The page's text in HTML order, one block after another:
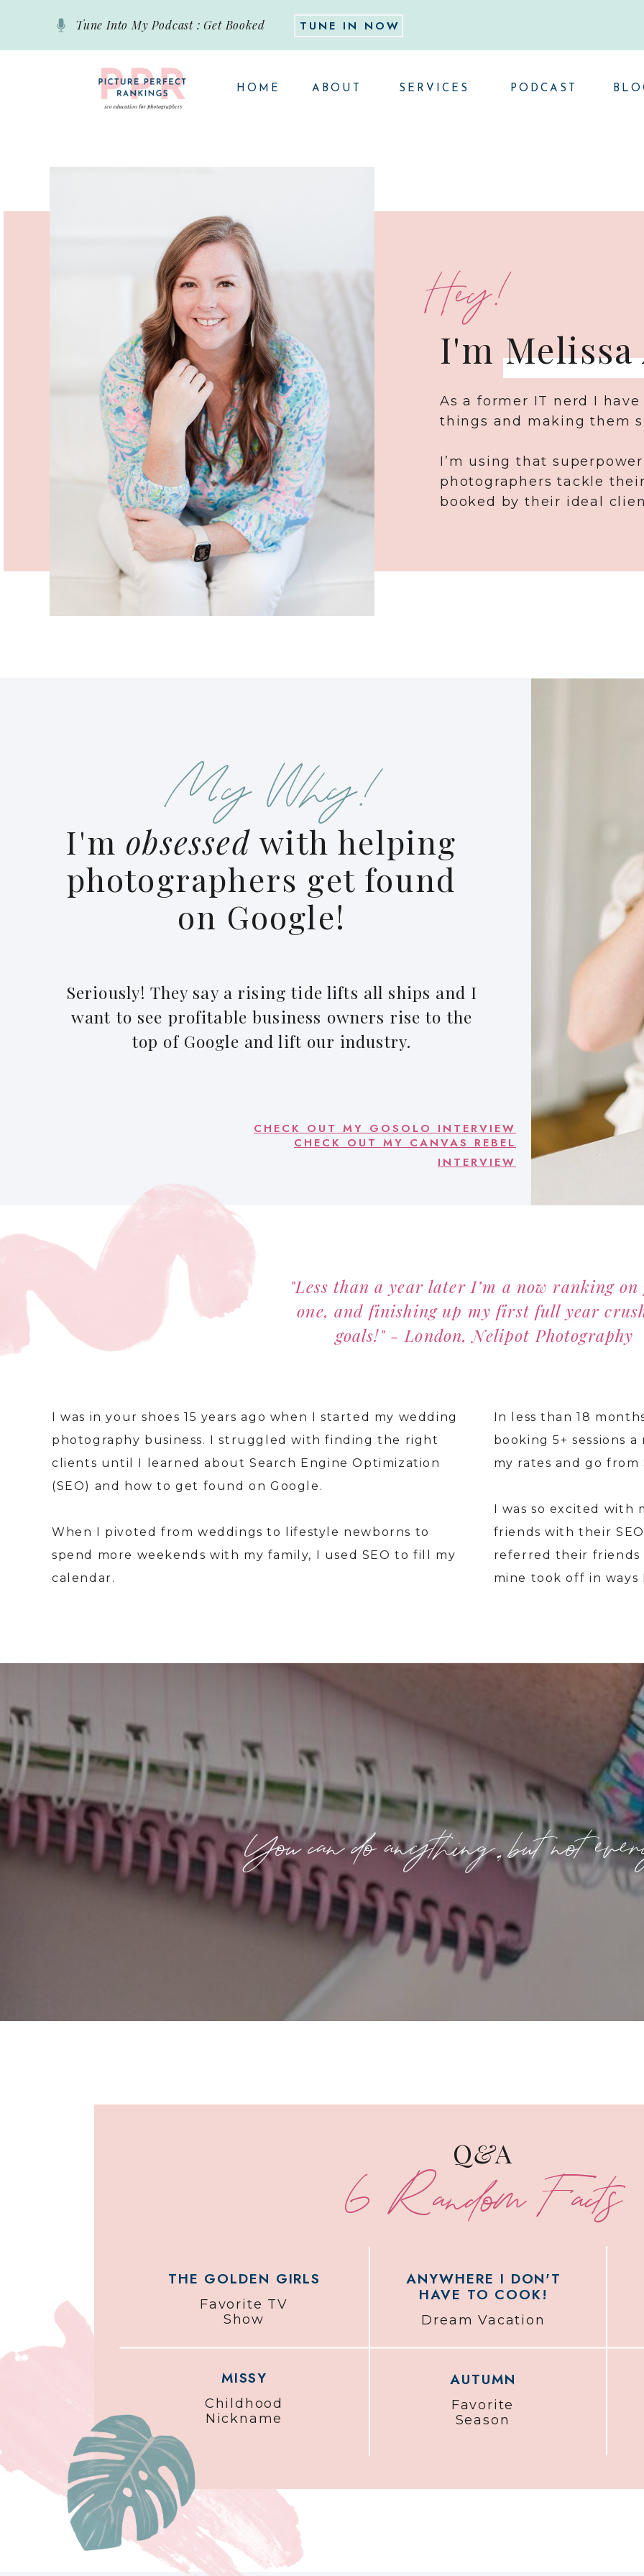
TUNE IN NOW
Tune Into My Podcast : Get Booked
SERVICES
ABOUT PODCAST
HOME
As a former IT nerd I
things and making them
I’m using that
photographers tackle
booked by their ideal
I'm
Hey!
Seriously! They say a rising tide lifts all ships and I
want to see profitable business owners rise to the
top of Google and lift our industry.
I'm obsessed with helping
photographers get found
on Google!
My Why!
CHECK OUT MY GOSOLO INTERVIEW
CHECK OUT MY CANVAS REBEL
INTERVIEW
I was in your shoes 15 years ago when I started my wedding
photography business. I struggled with finding the right
clients until I learned about Search Engine Optimization
(SEO) and how to get found on Google.
When I pivoted from weddings to lifestyle newborns to
spend more weekends with my family, I used SEO to fill my
calendar.
In less than 18
booking 5+ sessions
my rates and go from
I was so excited
friends with their
referred their friends
mine took off in
"Less than a year later I’m a now ranking on
one, and finishing up my first full year
goals!" - London, Nelipot Photography
You can do anything, but not
Favorite
Season
AUTUMN
Dream Vacation
ANYWHERE I DON'T
HAVE TO COOK!
Childhood
Nickname
MISSY
Favorite TV
Show
THE GOLDEN GIRLS
6 Random Facts
Q&A